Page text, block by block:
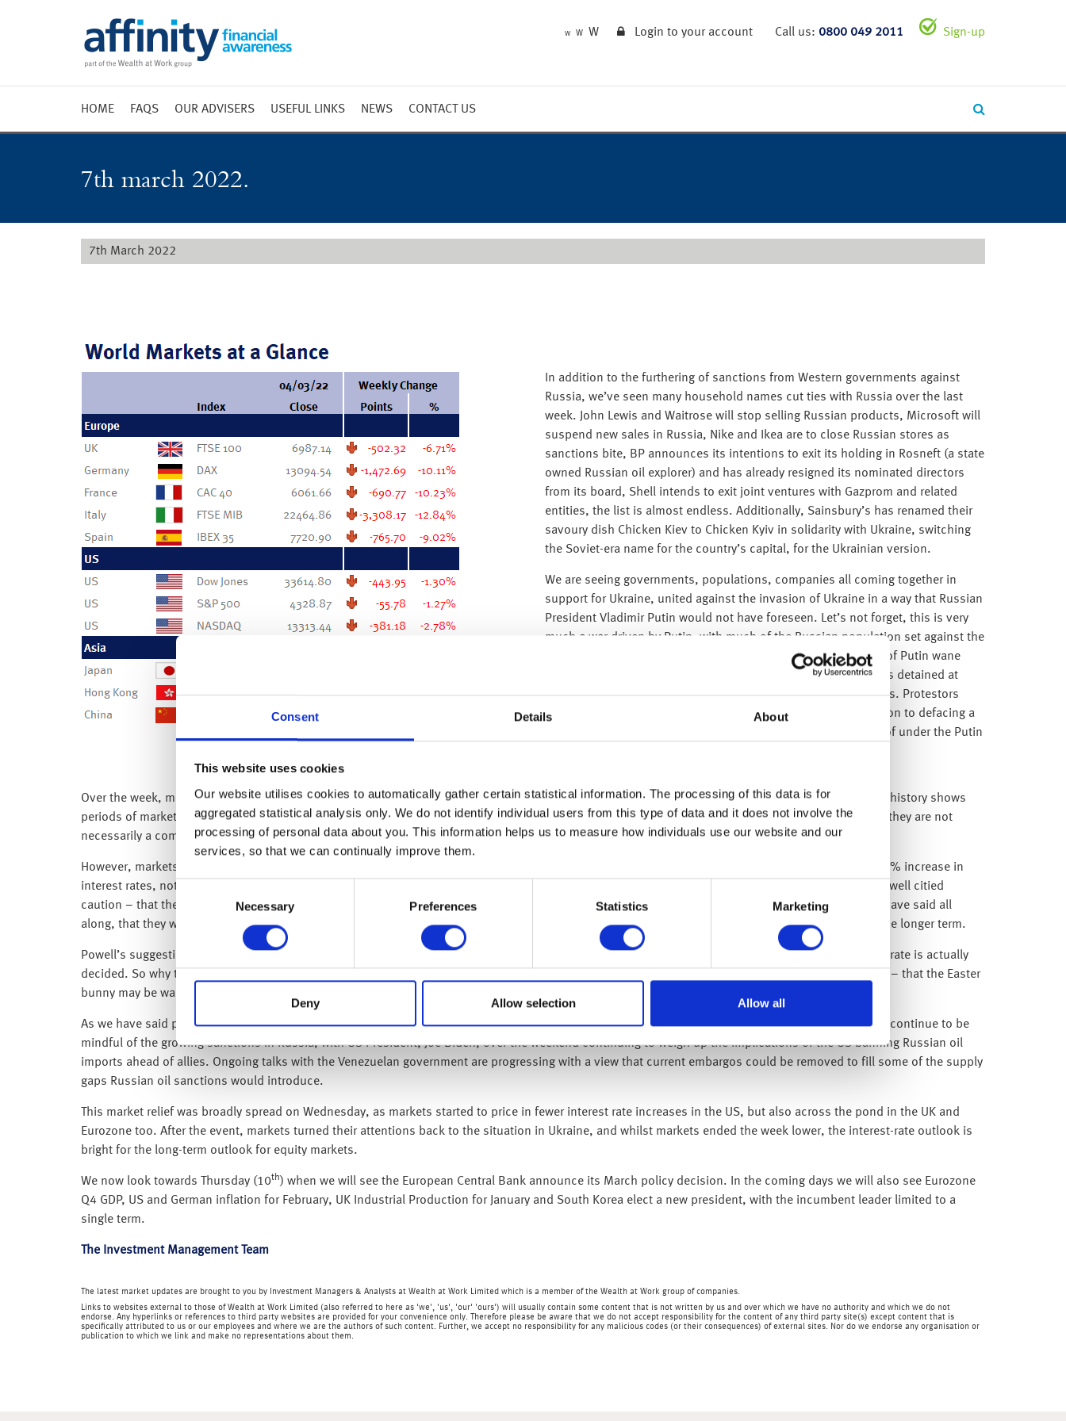
Consent Details About
This website uses cookies
Our website utilises cookies to automatically gather certain statistical information. The processing of this data is for
aggregated statistical analysis only. We do not identify individual users from this type of data and it does not involve the
processing of personal data about you. This information helps us to measure how individuals use our website and our
services, so that we can continually improve them.
Consent
Selection
Necessary Preferences Statistics Marketing
Deny Allow selection Allow all
W W W Login to your account Call us: 0800 049 2011 Sign-up
HOME FAQS OUR ADVISERS USEFUL LINKS NEWS CONTACT US
7th march 2022.
7th March 2022
In addition to the furthering of sanctions from Western governments against
Russia, we’ve seen many household names cut ties with Russia over the last
week. John Lewis and Waitrose will stop selling Russian products, Microsoft will
suspend new sales in Russia, Nike and Ikea are to close Russian stores as
sanctions bite, BP announces its intentions to exit its holding in Rosneft (a state
owned Russian oil explorer) and has already resigned its nominated directors
from its board, Shell intends to exit joint ventures with Gazprom and related
entities, the list is almost endless. Additionally, Sainsbury’s has renamed their
savoury dish Chicken Kiev to Chicken Kyiv in solidarity with Ukraine, switching
the Soviet-era name for the country’s capital, for the Ukrainian version.
We are seeing governments, populations, companies all coming together in
support for Ukraine, united against the invasion of Ukraine in a way that Russian
President Vladimir Putin would not have foreseen. Let’s not forget, this is very
much a war driven by Putin, with much of the Russian population set against the
invasion of the Ukraine. We are beginning to see the influence of Putin wane
with the Russian public, with an unprecedented 4,300 Russians detained at
anti-war protests in Moscow amongst other major Russian cities. Protestors
were heard chanting “no to war” and “shame on you”, in addition to defacing a
mural of Putin himself… protests of which have been unheard of under the Putin
Over the week, markets have again been driven by the situation in Ukraine in one way or another. We’ve seen volatility driven by uncertainty – whilst history shows
periods of market volatility are not permanent, and we believe markets are well placed for strong, long-term equity performance, we understand that they are not
necessarily a comfortable place to be.
However, markets saw some fleeting relief in the middle of the week, as the chair of the Federal Reserve, Jay Powell, confirmed his support for a 0.25% increase in
interest rates, not an aggressive 0.50% rate rise as many economists forecast, and markets had previously priced in. Further to these comments, Powell citied
caution – that the Fed will be monitoring the implications of the war in Ukraine on the economy. This statement reaffirms what global central banks have said all
along, that they would be market fluid and data dependent, something the market has been blind to. This will likely be supportive for equities over the longer term.
Powell’s suggestions of a less severe interest rate increase come ahead of the Federal Open Market Committee meeting later in the month, when the rate is actually
decided. So why tell us now? Powell has set market expectation, much like telling your children now -who might be expecting a few large Easter eggs – that the Easter
bunny may be wary of their sugar intake this year, and perhaps a packet of mini eggs might suffice.
As we have said previously, central banks want to tackle inflation, and we will see interest rates rise but at a slow and steady pace. They’ll likely also continue to be
mindful of the growing sanctions in Russia, with US President, Joe Biden, over the weekend continuing to weigh up the implications of the US banning Russian oil
imports ahead of allies. Ongoing talks with the Venezuelan government are progressing with a view that current embargos could be removed to fill some of the supply
gaps Russian oil sanctions would introduce.
This market relief was broadly spread on Wednesday, as markets started to price in fewer interest rate increases in the US, but also across the pond in the UK and
Eurozone too. After the event, markets turned their attentions back to the situation in Ukraine, and whilst markets ended the week lower, the interest-rate outlook is
bright for the long-term outlook for equity markets.
We now look towards Thursday (10th) when we will see the European Central Bank announce its March policy decision. In the coming days we will also see Eurozone
Q4 GDP, US and German inflation for February, UK Industrial Production for January and South Korea elect a new president, with the incumbent leader limited to a
single term.
The Investment Management Team
The latest market updates are brought to you by Investment Managers & Analysts at Wealth at Work Limited which is a member of the Wealth at Work group of companies.
Links to websites external to those of Wealth at Work Limited (also referred to here as 'we', 'us', 'our' 'ours') will usually contain some content that is not written by us and over which we have no authority and which we do not
endorse. Any hyperlinks or references to third party websites are provided for your convenience only. Therefore please be aware that we do not accept responsibility for the content of any third party site(s) except content that is
specifically attributed to us or our employees and where we are the authors of such content. Further, we accept no responsibility for any malicious codes (or their consequences) of external sites. Nor do we endorse any organisation or
publication to which we link and make no representations about them.